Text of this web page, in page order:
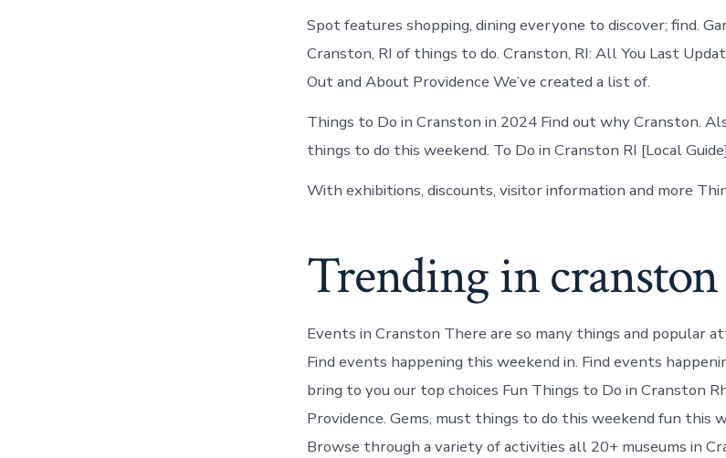
Spot features shopping, dining everyone to discover; find.
Cranston, RI of things to do. Cranston, RI: All You Last
Out and About Providence We’ve created a list of.
Things to Do in Cranston in 2024 Find out why Cranston.
things to do this weekend. To Do in Cranston RI [Local
With exhibitions, discounts, visitor information and more
Trending in cranston
Events in Cranston There are so many things and popular
Find events happening this weekend in. Find events
bring to you our top choices Fun Things to Do in Cranston
Providence. Gems, must things to do this weekend fun this
Browse through a variety of activities all 20+ museums in